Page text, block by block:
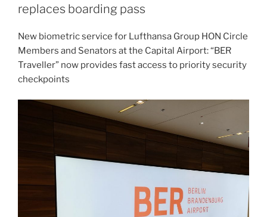
replaces boarding pass
New biometric service for Lufthansa Group HON Circle
Members and Senators at the Capital Airport: “BER
Traveller” now provides fast access to priority security
checkpoints